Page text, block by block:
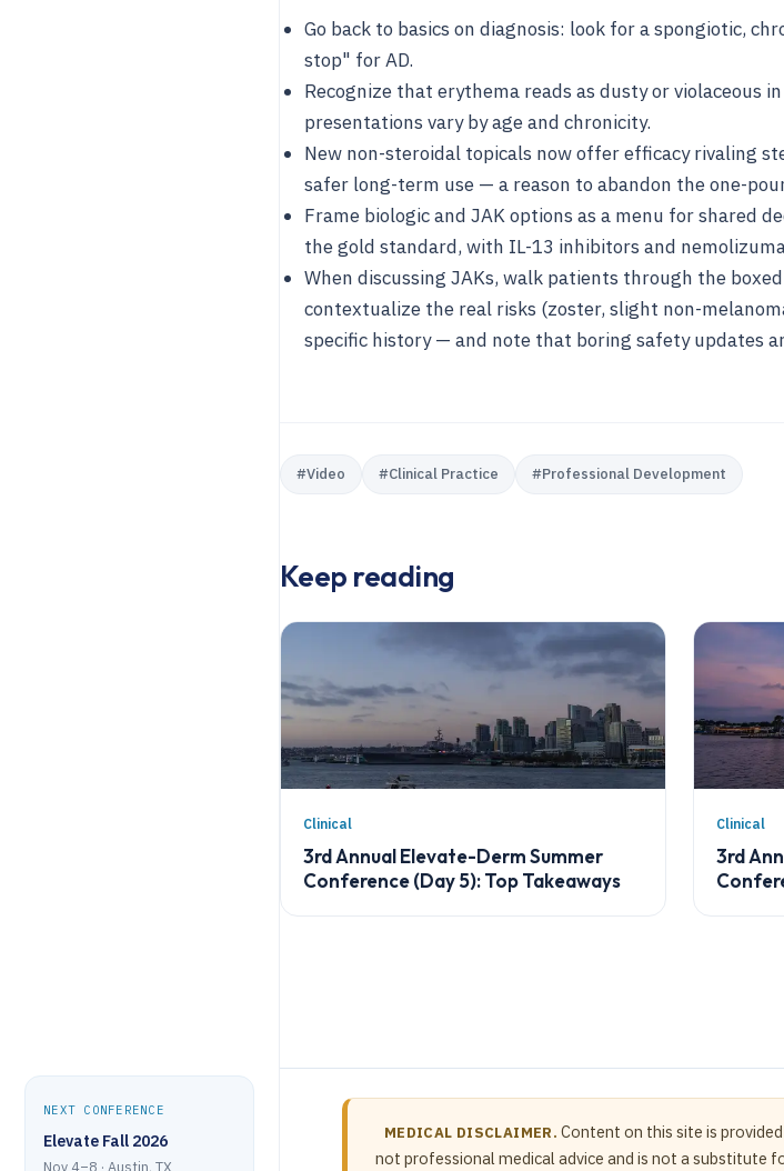
NEXT CONFERENCE
Elevate Fall 2026
Nov 4–8 · Austin, TX
Go back to basics on diagnosis: look for a spongiotic,
stop" for AD.
Recognize that erythema reads as dusty or violaceous
presentations vary by age and chronicity.
New non-steroidal topicals now offer efficacy rivaling
safer long-term use — a reason to abandon the one-
Frame biologic and JAK options as a menu for shared
the gold standard, with IL-13 inhibitors and
When discussing JAKs, walk patients through the
contextualize the real risks (zoster, slight non-
specific history — and note that boring safety updates
#Video #Clinical Practice #Professional Development
Keep reading
Clinical
3rd Annual Elevate-Derm Summer
Conference (Day 5): Top Takeaways
Clinical
3rd
MEDICAL DISCLAIMER. Content on this site is
not professional medical advice and is not a substitute